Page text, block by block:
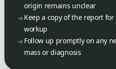
origin remains unclear
Keep a copy of the report
workup
Follow up promptly on any
mass or diagnosis